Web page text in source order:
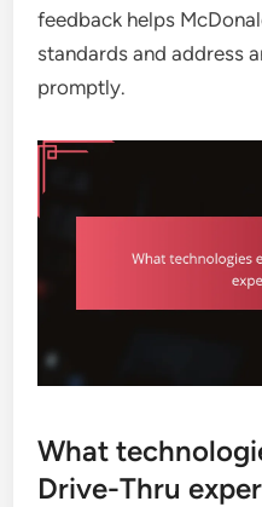
feedback helps
standards and address
promptly.
What
Drive-Thru